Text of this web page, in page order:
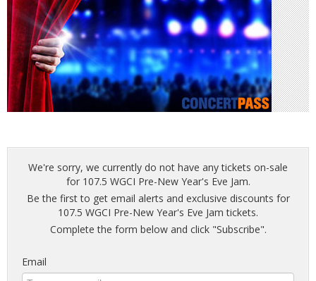
We're sorry, we currently do not have any tickets on-sale
for 107.5 WGCI Pre-New Year's Eve Jam.
Be the first to get email alerts and exclusive discounts for
107.5 WGCI Pre-New Year's Eve Jam tickets.
Complete the form below and click "Subscribe".
Email